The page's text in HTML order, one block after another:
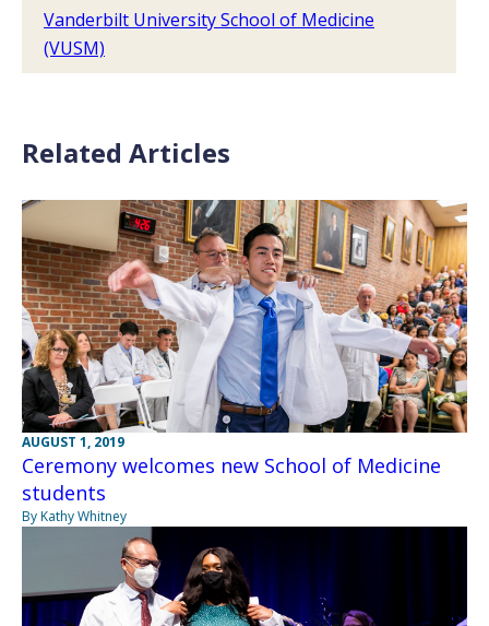
Vanderbilt University School of Medicine
(VUSM)
Related Articles
AUGUST 1, 2019
Ceremony welcomes new School of Medicine
students
By Kathy Whitney